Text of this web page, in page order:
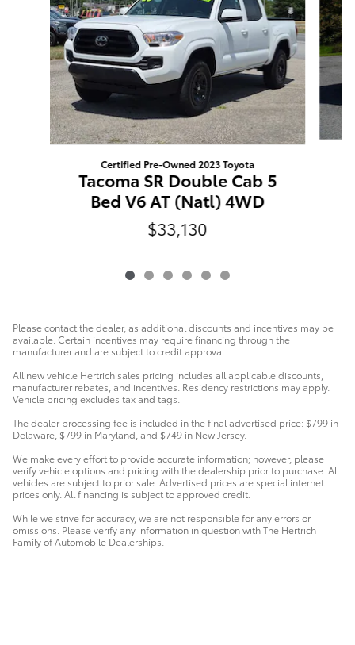
Certified Pre-Owned 2023 Toyota
Tacoma SR Double Cab 5
Bed V6 AT (Natl) 4WD
$33,130
Please contact the dealer, as additional discounts and incentives may be
available. Certain incentives may require financing through the
manufacturer and are subject to credit approval.
All new vehicle Hertrich sales pricing includes all applicable discounts,
manufacturer rebates, and incentives. Residency restrictions may apply.
Vehicle pricing excludes tax and tags.
The dealer processing fee is included in the final advertised price: $799 in
Delaware, $799 in Maryland, and $749 in New Jersey.
We make every effort to provide accurate information; however, please
verify vehicle options and pricing with the dealership prior to purchase. All
vehicles are subject to prior sale. Advertised prices are special internet
prices only. All financing is subject to approved credit.
While we strive for accuracy, we are not responsible for any errors or
omissions. Please verify any information in question with The Hertrich
Family of Automobile Dealerships.